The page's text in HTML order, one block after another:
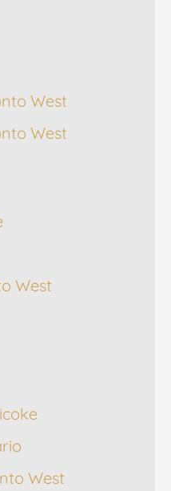
West
West
West
West